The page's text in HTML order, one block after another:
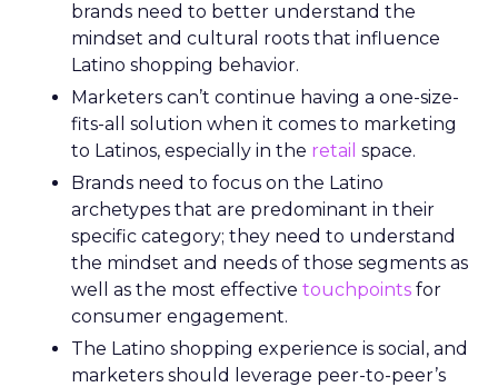
brands need to better understand the
mindset and cultural roots that influence
Latino shopping behavior.
Marketers can’t continue having a one-size-
fits-all solution when it comes to marketing
to Latinos, especially in the retail space.
Brands need to focus on the Latino
archetypes that are predominant in their
specific category; they need to understand
the mindset and needs of those segments as
well as the most effective touchpoints for
consumer engagement.
The Latino shopping experience is social, and
marketers should leverage peer-to-peer’s